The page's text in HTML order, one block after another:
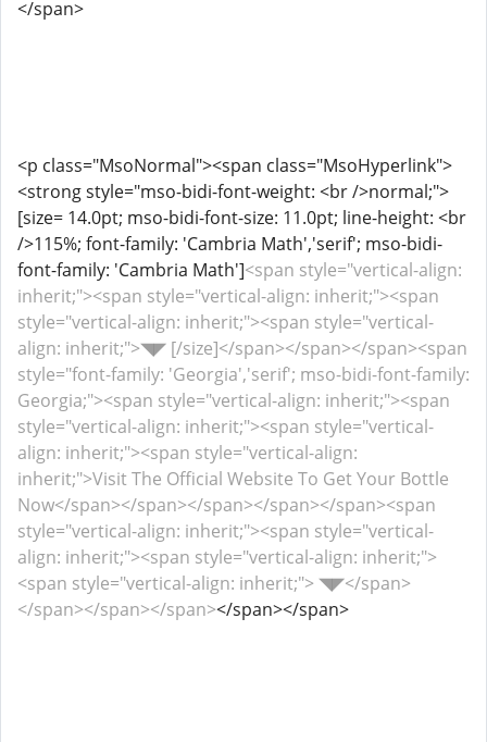
</span>
<p class="MsoNormal"><span class="MsoHyperlink">
<strong style="mso-bidi-font-weight: <br />normal;">
[size= 14.0pt; mso-bidi-font-size: 11.0pt; line-height: <br
/>115%; font-family: 'Cambria Math','serif'; mso-bidi-
font-family: 'Cambria Math']<span style="vertical-align:
inherit;"><span style="vertical-align: inherit;"><span
style="vertical-align: inherit;"><span style="vertical-
align: inherit;">◥◤ [/size]</span></span></span><span
style="font-family: 'Georgia','serif'; mso-bidi-font-family:
Georgia;"><span style="vertical-align: inherit;"><span
style="vertical-align: inherit;"><span style="vertical-
align: inherit;"><span style="vertical-align:
inherit;">Visit The Official Website To Get Your Bottle
Now</span></span></span></span></span><span
style="vertical-align: inherit;"><span style="vertical-
align: inherit;"><span style="vertical-align: inherit;">
<span style="vertical-align: inherit;"> ◥◤</span>
</span></span></span></span></span>